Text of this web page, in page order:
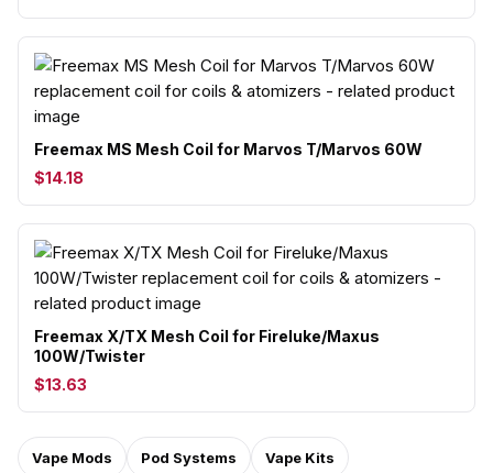
Freemax MS Mesh Coil for Marvos T/Marvos 60W
$14.18
Freemax X/TX Mesh Coil for Fireluke/Maxus
100W/Twister
$13.63
Vape Mods Pod Systems Vape Kits